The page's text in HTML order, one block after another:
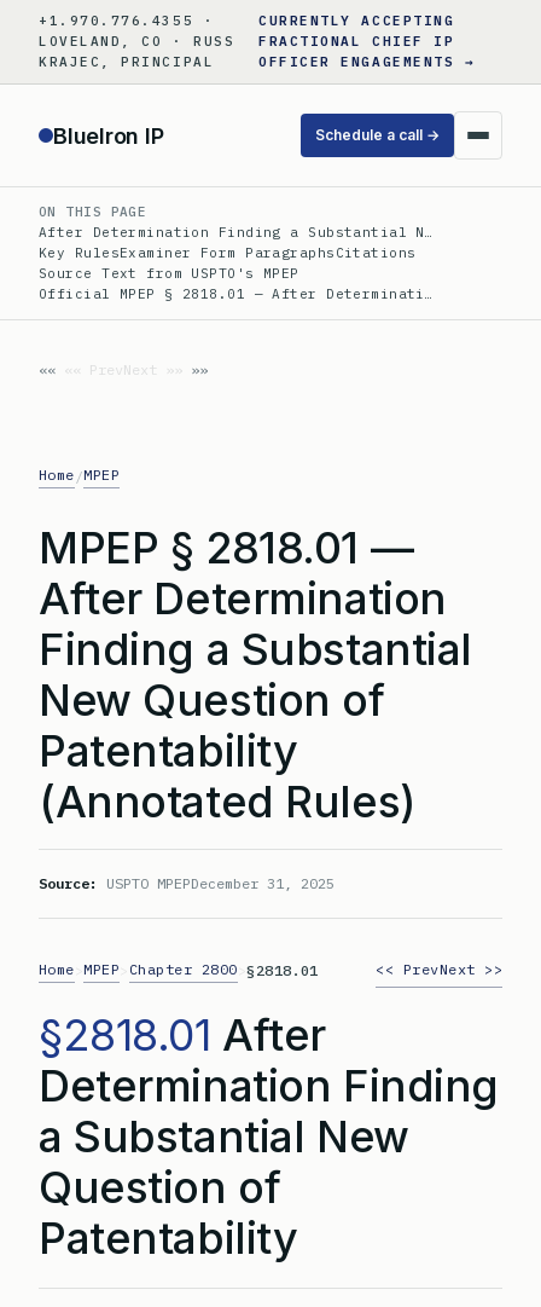
content
+1.970.776.4355 ·
LOVELAND, CO · RUSS
KRAJEC, PRINCIPAL
CURRENTLY ACCEPTING
FRACTIONAL CHIEF IP
OFFICER ENGAGEMENTS →
BlueIron IP Schedule a call →
ON THIS PAGE
After Determination Finding a Substantial N…
Key RulesExaminer Form Paragraphs Citations
Source Text from USPTO's MPEP
Official MPEP § 2818.01 — After Determinati…
«« PrevNext »»
Home /MPEP
MPEP § 2818.01 —
After Determination
Finding a Substantial
New Question of
Patentability
(Annotated Rules)
Source: USPTO MPEPDecember 31, 2025
Home MPEP Chapter 2800 >§2818.01 << PrevNext >>
§2818.01 After
Determination Finding
a Substantial New
Question of
Patentability